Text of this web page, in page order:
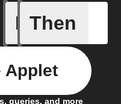
If
New
Then
queries, and more
Applet